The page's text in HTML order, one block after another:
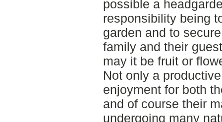
possible a
responsibility being
garden and to
family and their
may it be fruit or
Not only a
enjoyment for both
and of course their
undergoing many